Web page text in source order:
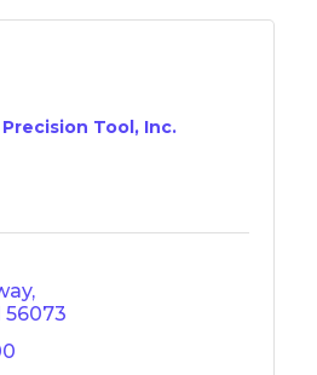
Tool, Inc.
56073